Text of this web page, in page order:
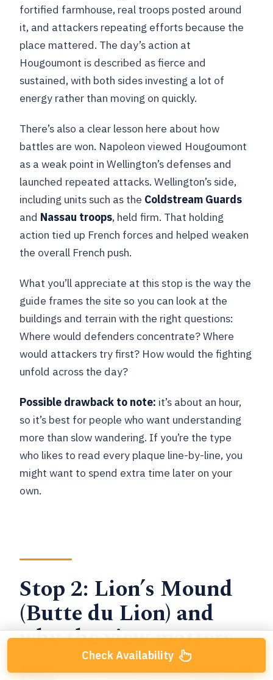
fortified farmhouse, real troops posted around
it, and attackers repeating efforts because the
place mattered. The day’s action at
Hougoumont is described as fierce and
sustained, with both sides investing a lot of
energy rather than moving on quickly.
There’s also a clear lesson here about how
battles are won. Napoleon viewed Hougoumont
as a weak point in Wellington’s defenses and
launched repeated attacks. Wellington’s side,
including units such as the Coldstream Guards
and Nassau troops, held firm. That holding
action tied up French forces and helped weaken
the overall French push.
What you’ll appreciate at this stop is the way the
guide frames the site so you can look at the
buildings and terrain with the right questions:
Where would defenders concentrate? Where
would attackers try first? How would the fighting
unfold across the day?
Possible drawback to note: it’s about an hour,
so it’s best for people who want understanding
more than slow wandering. If you’re the type
who likes to read every plaque line-by-line, you
might want to spend extra time later on your
own.
Stop 2: Lion’s Mound
(Butte du Lion) and
why the view matters
Check Availability